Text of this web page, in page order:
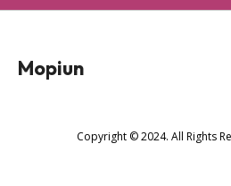
Mopiun
Copyright © 2024. All Rights